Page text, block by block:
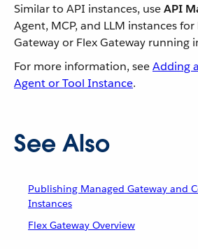
Similar to API instances, useAPI
Agent, MCP, and LLM instances
Gateway or Flex Gateway running
For more information, seeAdding
Agent or Tool Instance.
See Also
Publishing Managed Gateway and
Instances
Flex Gateway Overview